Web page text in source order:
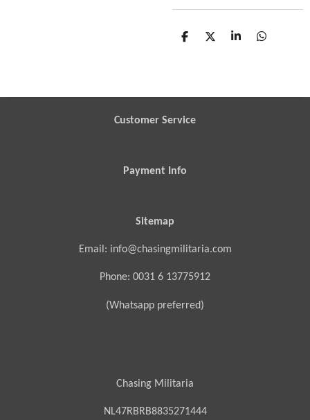
S
S
S
S
Customer Service
Payment Info
Sitemap
Email: info@chasingmilitaria.com
Phone: 0031 6 13775912
(Whatsapp preferred)
Chasing Militaria
NL47RBRB8835271444